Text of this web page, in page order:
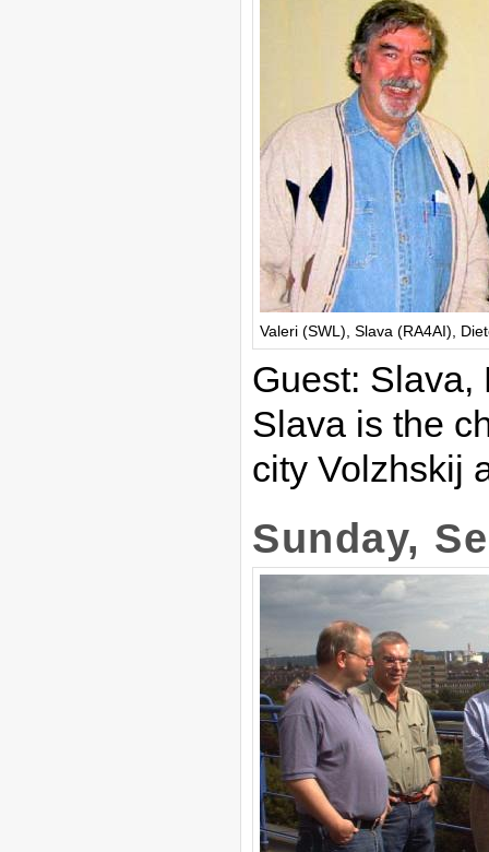
Valeri (SWL), Slava (RA4AI),
Guest: Slava,
Slava is the
city Volzhskij
Sunday,